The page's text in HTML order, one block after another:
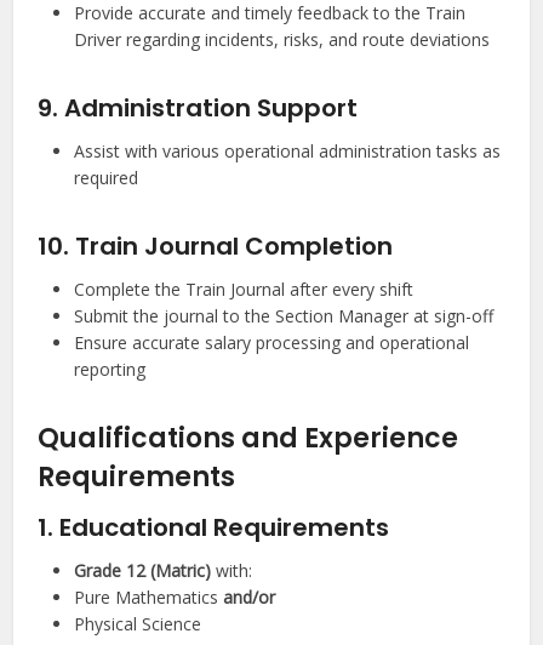
Provide accurate and timely feedback to the Train
Driver regarding incidents, risks, and route deviations
9. Administration Support
Assist with various operational administration tasks as
required
10. Train Journal Completion
Complete the Train Journal after every shift
Submit the journal to the Section Manager at sign-off
Ensure accurate salary processing and operational
reporting
Qualifications and Experience
Requirements
1. Educational Requirements
Grade 12 (Matric) with:
Pure Mathematicsand/or
Physical Science